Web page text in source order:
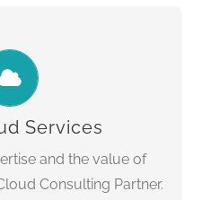
Services
and the value of
Consulting Partner.
Consulting
cloud
focus on what you